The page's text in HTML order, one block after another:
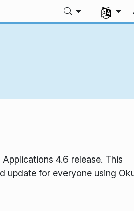
Select
4.6 release. This
update for everyone using